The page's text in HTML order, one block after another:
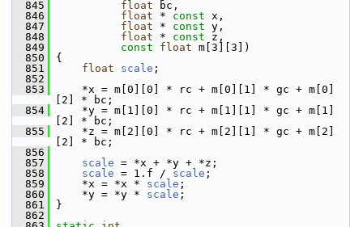
  845
float bc,
  846
float * const x,
  847
float * const y,
  848
float * const z,
  849
const float m[3][3])
  850
{
  851
float scale ;
  852
  853
*x = m[0][0] * rc + m[0][1] * gc + m[0]
[2] * bc;
  854
*y = m[1][0] * rc + m[1][1] * gc + m[1]
[2] * bc;
  855
*z = m[2][0] * rc + m[2][1] * gc + m[2]
[2] * bc;
  856
  857
scale = *x + *y + *z;
  858
scale = 1.f / scale ;
  859
*x = *x * scale ;
  860
*y = *y * scale ;
  861
}
  862